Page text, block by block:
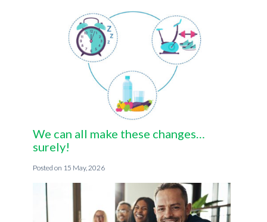
We can all make these changes…
surely!
15 May, 2026